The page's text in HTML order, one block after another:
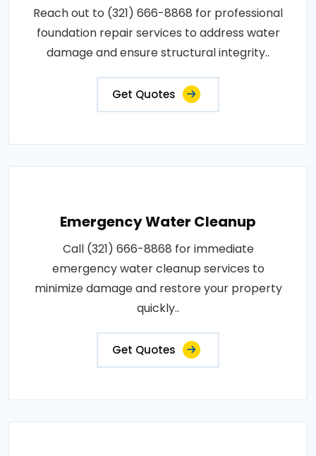
Reach out to (321) 666-8868 for professional
foundation repair services to address water
damage and ensure structural integrity..
Get Quotes
Emergency Water Cleanup
Call (321) 666-8868 for immediate
emergency water cleanup services to
minimize damage and restore your property
quickly..
Get Quotes